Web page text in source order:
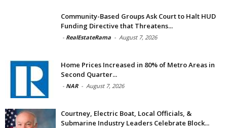
Community-Based Groups Ask Court to Halt HUD
Funding Directive that Threatens...
- RealEstateRama - August 7, 2026
Home Prices Increased in 80% of Metro Areas in
Second Quarter...
- NAR - August 7, 2026
Courtney, Electric Boat, Local Officials, &
Submarine Industry Leaders Celebrate Block...